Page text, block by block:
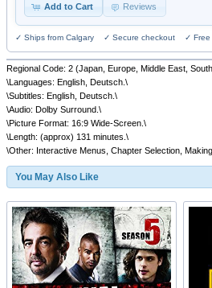
Add to Cart Reviews
✓ Ships from Calgary ✓ Secure checkout ✓ Free
Regional Code: 2 (Japan, Europe, Middle East,
\Languages: English, Deutsch.\
\Subtitles: English, Deutsch.\
\Audio: Dolby Surround.\
\Picture Format: 16:9 Wide-Screen.\
\Length: (approx) 131 minutes.\
\Other: Interactive Menus, Chapter Selection,
You May Also Like